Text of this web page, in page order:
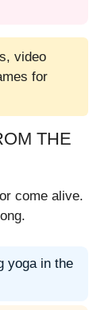
video
for
THE
come alive.
yoga in the